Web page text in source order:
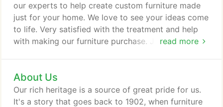
read more
our experts to help create custom furniture made
just for your home. We love to see your ideas come
to life. Very satisfied with the treatment and help
with making our furniture purchase. Jordan is such
furniture for our new dream home. He's a." DANIA
"Appreciate all of the information and assistance
provided by Suzanne Herzog.
About Us
Our rich heritage is a source of great pride for us.
It's a story that goes back to 1902, when furniture